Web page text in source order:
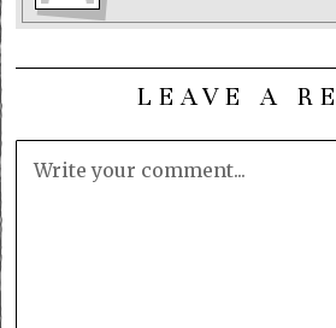
LEAVE A